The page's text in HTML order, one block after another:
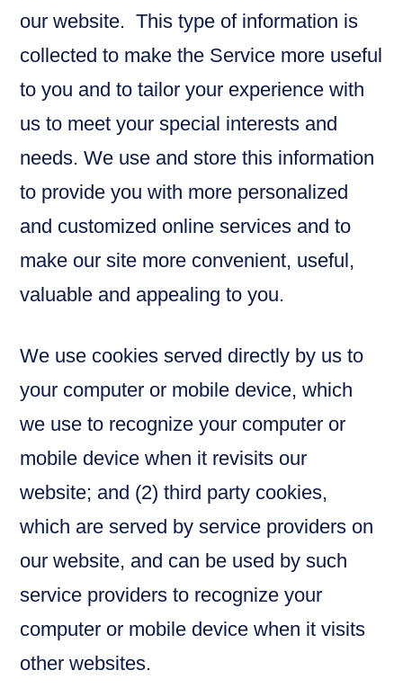
our website. This type of information is
collected to make the Service more useful
to you and to tailor your experience with
us to meet your special interests and
needs. We use and store this information
to provide you with more personalized
and customized online services and to
make our site more convenient, useful,
valuable and appealing to you.
We use cookies served directly by us to
your computer or mobile device, which
we use to recognize your computer or
mobile device when it revisits our
website; and (2) third party cookies,
which are served by service providers on
our website, and can be used by such
service providers to recognize your
computer or mobile device when it visits
other websites.